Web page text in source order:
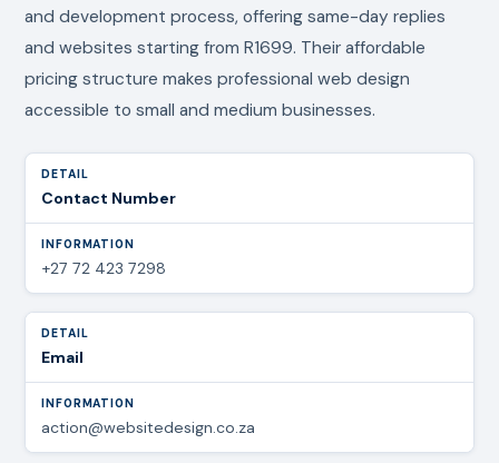
and development process, offering same-day replies
and websites starting from R1699. Their affordable
pricing structure makes professional web design
accessible to small and medium businesses.
Contact Number
+27 72 423 7298
Email
action@websitedesign.co.za